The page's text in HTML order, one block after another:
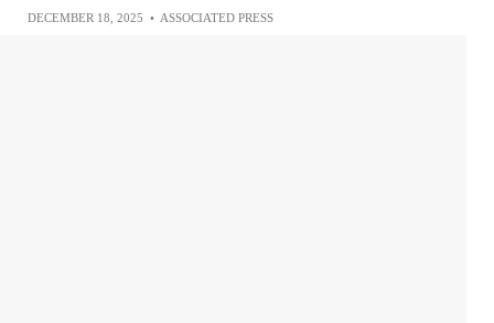
DECEMBER 18, 2025 • ASSOCIATED PRESS